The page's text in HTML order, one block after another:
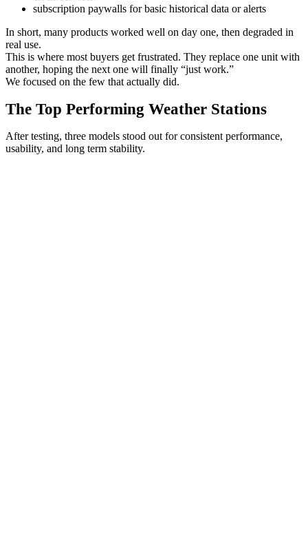
subscription paywalls for basic historical data or alerts
In short, many products worked well on day one, then degraded in
real use.
This is where most buyers get frustrated. They replace one unit with
another, hoping the next one will finally “just work.”
We focused on the few that actually did.
The Top Performing Weather Stations
After testing, three models stood out for consistent performance,
usability, and long term stability.